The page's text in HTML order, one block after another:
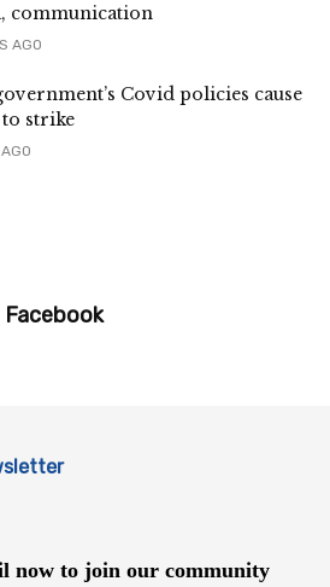
communication
AGO
Covid policies cause
to strike
now to join our community